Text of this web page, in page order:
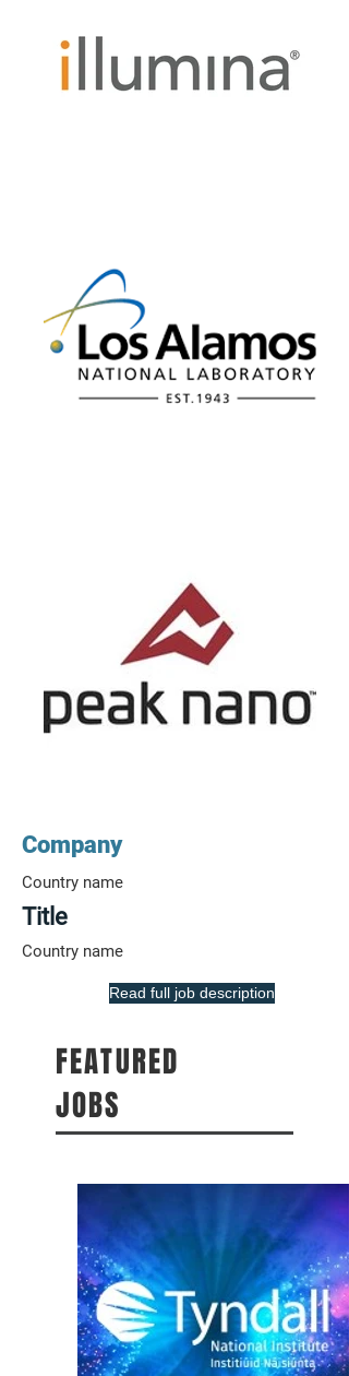
Company
Country name
Title
Country name
Read full job description
FEATURED
JOBS